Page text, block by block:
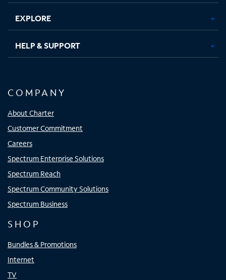
EXPLORE
HELP & SUPPORT
COMPANY
About Charter
Customer Commitment
Careers
Spectrum Enterprise Solutions
Spectrum Reach
Spectrum Community Solutions
Spectrum Business
SHOP
Bundles & Promotions
Internet
TV